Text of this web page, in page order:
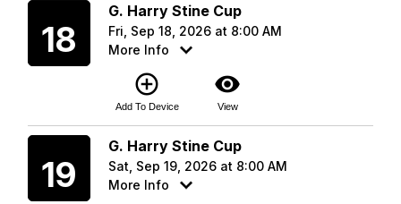
18
G. Harry Stine Cup
Fri, Sep 18, 2026 at 8:00 AM
More Info
add_circle_outline
Add To Device
visibility
View
19
G. Harry Stine Cup
Sat, Sep 19, 2026 at 8:00 AM
More Info